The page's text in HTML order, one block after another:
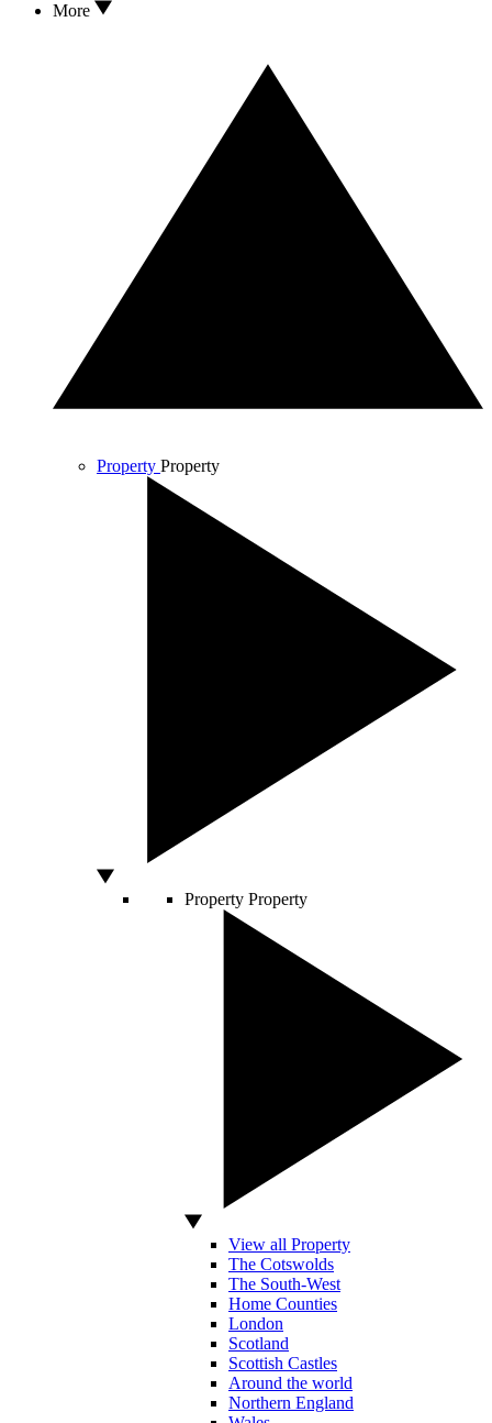
More
Property Property
Property Property
View all Property
The Cotswolds
The South-West
Home Counties
London
Scotland
Scottish Castles
Around the world
Northern England